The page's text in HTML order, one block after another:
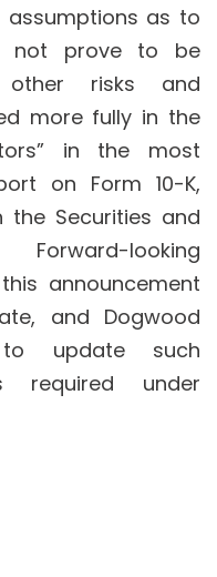
as to
not prove to be
other risks and
more fully in the
in the most
on Form 10-K,
Securities and
Forward-looking
announcement
and Dogwood
update such
required under